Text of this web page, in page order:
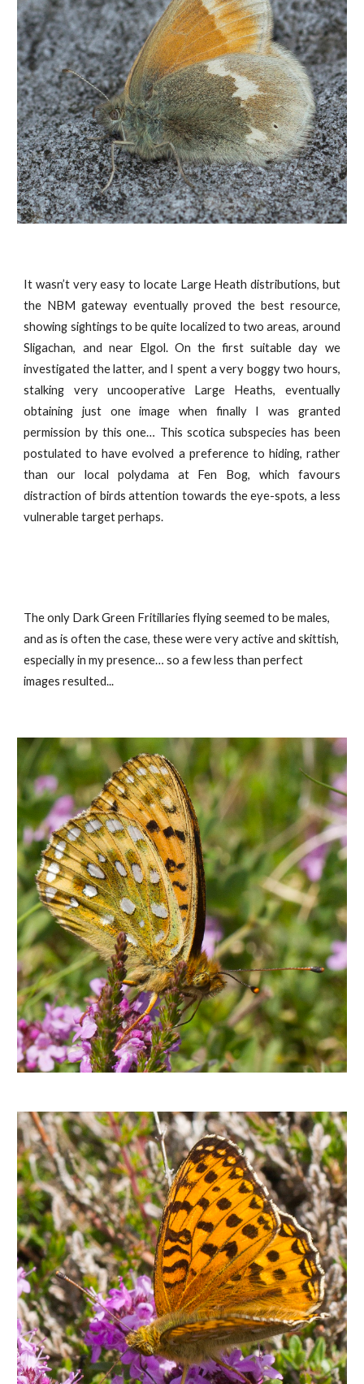
It wasn’t very easy to locate Large Heath distributions, but
the NBM gateway eventually proved the best resource,
showing sightings to be quite localized to two areas, around
Sligachan, and near Elgol. On the first suitable day we
investigated the latter, and I spent a very boggy two hours,
stalking very uncooperative Large Heaths, eventually
obtaining just one image when finally I was granted
permission by this one… This scotica subspecies has been
postulated to have evolved a preference to hiding, rather
than our local polydama at Fen Bog, which favours
distraction of birds attention towards the eye-spots, a less
vulnerable target perhaps.
The only Dark Green Fritillaries flying seemed to be males,
and as is often the case, these were very active and skittish,
especially in my presence… so a few less than perfect
images resulted...